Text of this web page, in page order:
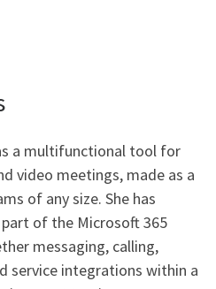
a multifunctional tool for
video meetings, made as a
of any size. She has
of the Microsoft 365
messaging, calling,
service integrations within a